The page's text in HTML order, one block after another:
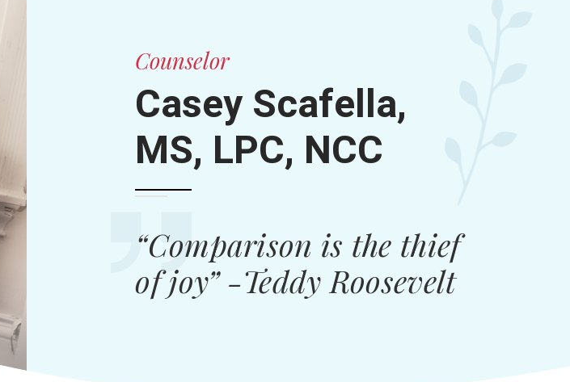
Counselor
Casey Scafella,
MS, LPC, NCC
“Comparison is the thief
of joy” -Teddy Roosevelt